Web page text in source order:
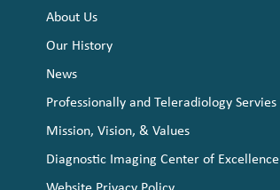
About Us
Our History
News
Professionally and Teleradiology Servies
Mission, Vision, & Values
Diagnostic Imaging Center of Excellence